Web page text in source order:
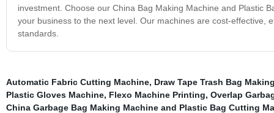
investment. Choose our China Bag Making Machine and Plastic
your business to the next level. Our machines are cost-effective,
standards.
Automatic Fabric Cutting Machine, Draw Tape Trash Bag
Plastic Gloves Machine, Flexo Machine Printing, Overlap
China Garbage Bag Making Machine and Plastic Bag Cutting